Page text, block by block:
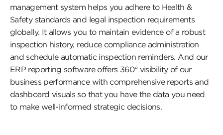
management system helps you adhere to Health &
Safety standards and legal inspection requirements
globally. It allows you to maintain evidence of a robust
inspection history, reduce compliance administration
and schedule automatic inspection reminders. And our
ERP reporting software offers 360° visibility of our
business performance with comprehensive reports and
dashboard visuals so that you have the data you need
to make well-informed strategic decisions.